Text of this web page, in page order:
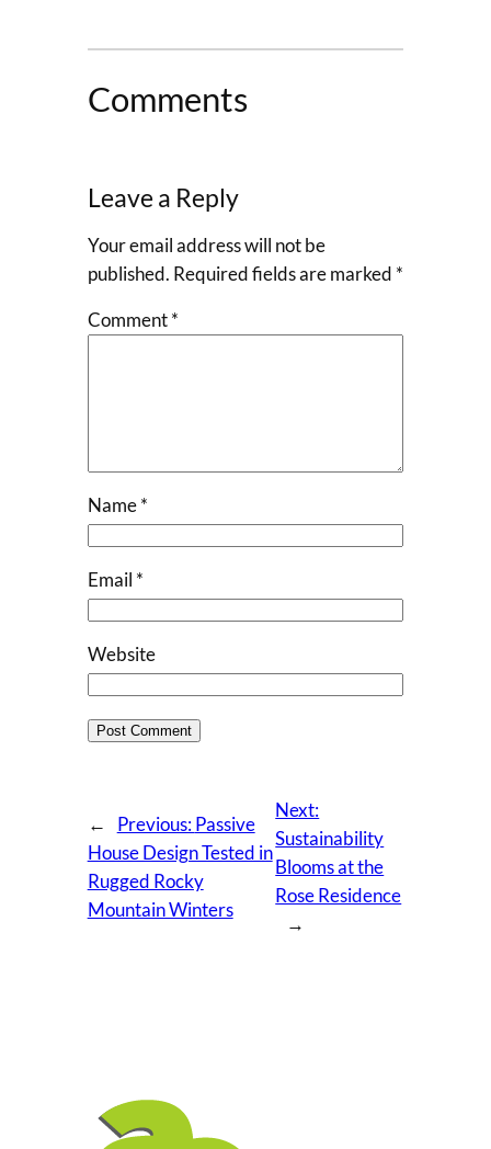
Comments
Leave a Reply
Your email address will not be
published. Required fields are marked *
Comment*
Name*
Email *
Website
← Previous:Passive
House Design Tested in
Rugged Rocky
Mountain Winters
Next:
Sustainability
Blooms at the
Rose Residence
→